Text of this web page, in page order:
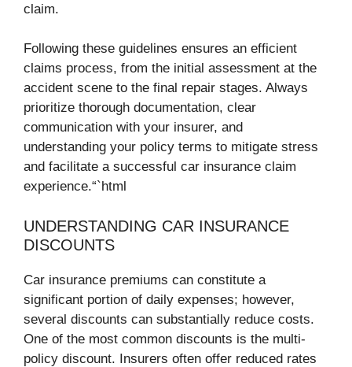
claim.
Following these guidelines ensures an efficient
claims process, from the initial assessment at the
accident scene to the final repair stages. Always
prioritize thorough documentation, clear
communication with your insurer, and
understanding your policy terms to mitigate stress
and facilitate a successful car insurance claim
experience.“`html
UNDERSTANDING CAR INSURANCE
DISCOUNTS
Car insurance premiums can constitute a
significant portion of daily expenses; however,
several discounts can substantially reduce costs.
One of the most common discounts is the multi-
policy discount. Insurers often offer reduced rates